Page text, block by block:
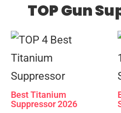
TOP Gun
Best Titanium
Suppressor 2026